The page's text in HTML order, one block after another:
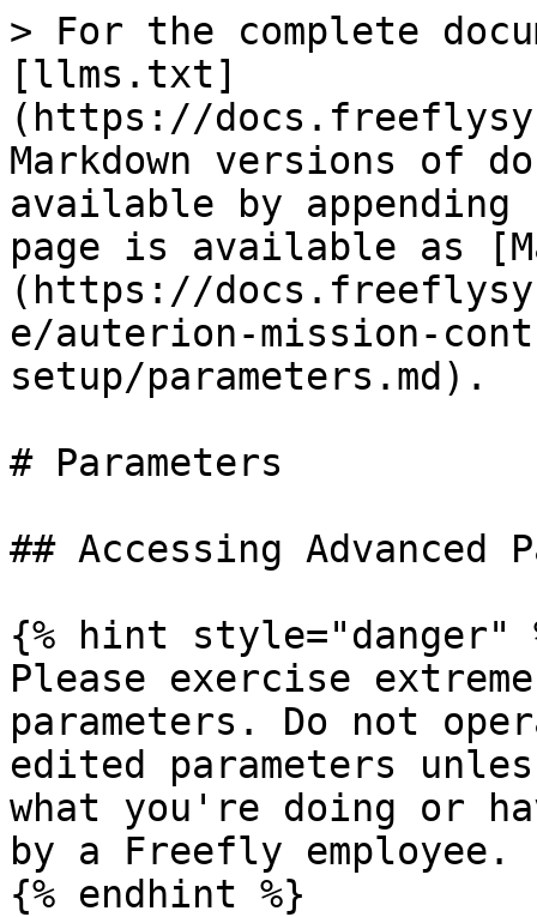
> For the complete
[llms.txt]
(https://
Markdown versions of
available by
page is available as
(https://
e/auterion-mission-
setup/parameters.md).
# Parameters
## Accessing Advanced
{% hint style="danger"
Please exercise
parameters. Do not
edited parameters
what you're doing or
by a Freefly employee.
{% endhint %}